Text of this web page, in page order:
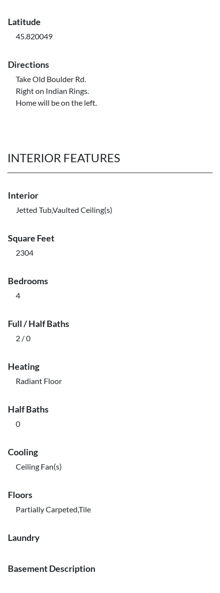
Latitude
45.820049
Directions
Take Old Boulder Rd.
Right on Indian Rings.
Home will be on the left.
INTERIOR FEATURES
Interior
Jetted Tub,Vaulted Ceiling(s)
Square Feet
2304
Bedrooms
4
Full / Half Baths
2 / 0
Heating
Radiant Floor
Half Baths
0
Cooling
Ceiling Fan(s)
Floors
Partially Carpeted,Tile
Laundry
Basement Description